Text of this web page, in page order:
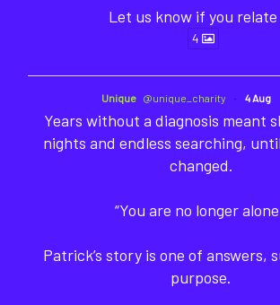
Let us know if you relate
4
Unique @unique_charity · 4 Aug
Years without a diagnosis meant
nights and endless searching,
changed.
“You are no longer
Patrick’s story is one of answers,
purpose.